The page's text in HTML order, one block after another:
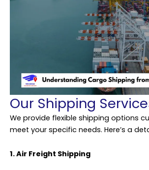
Our Shipping
We provide flexible shipping options
meet your specific needs. Here’s a
1. Air Freight Shipping